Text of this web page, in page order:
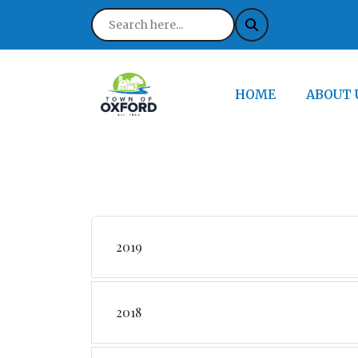
NAVIGATE TO
HOME ABOUT
2019
2018